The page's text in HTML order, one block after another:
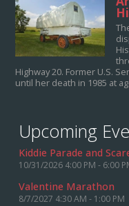
Highway 20. Former U.S.
until her death in 1985 at
Upcoming
Kiddie Parade and
10/31/2026 4:00 PM - 6:00
Valentine Marathon
8/7/2027 4:30 AM - 1:00 PM